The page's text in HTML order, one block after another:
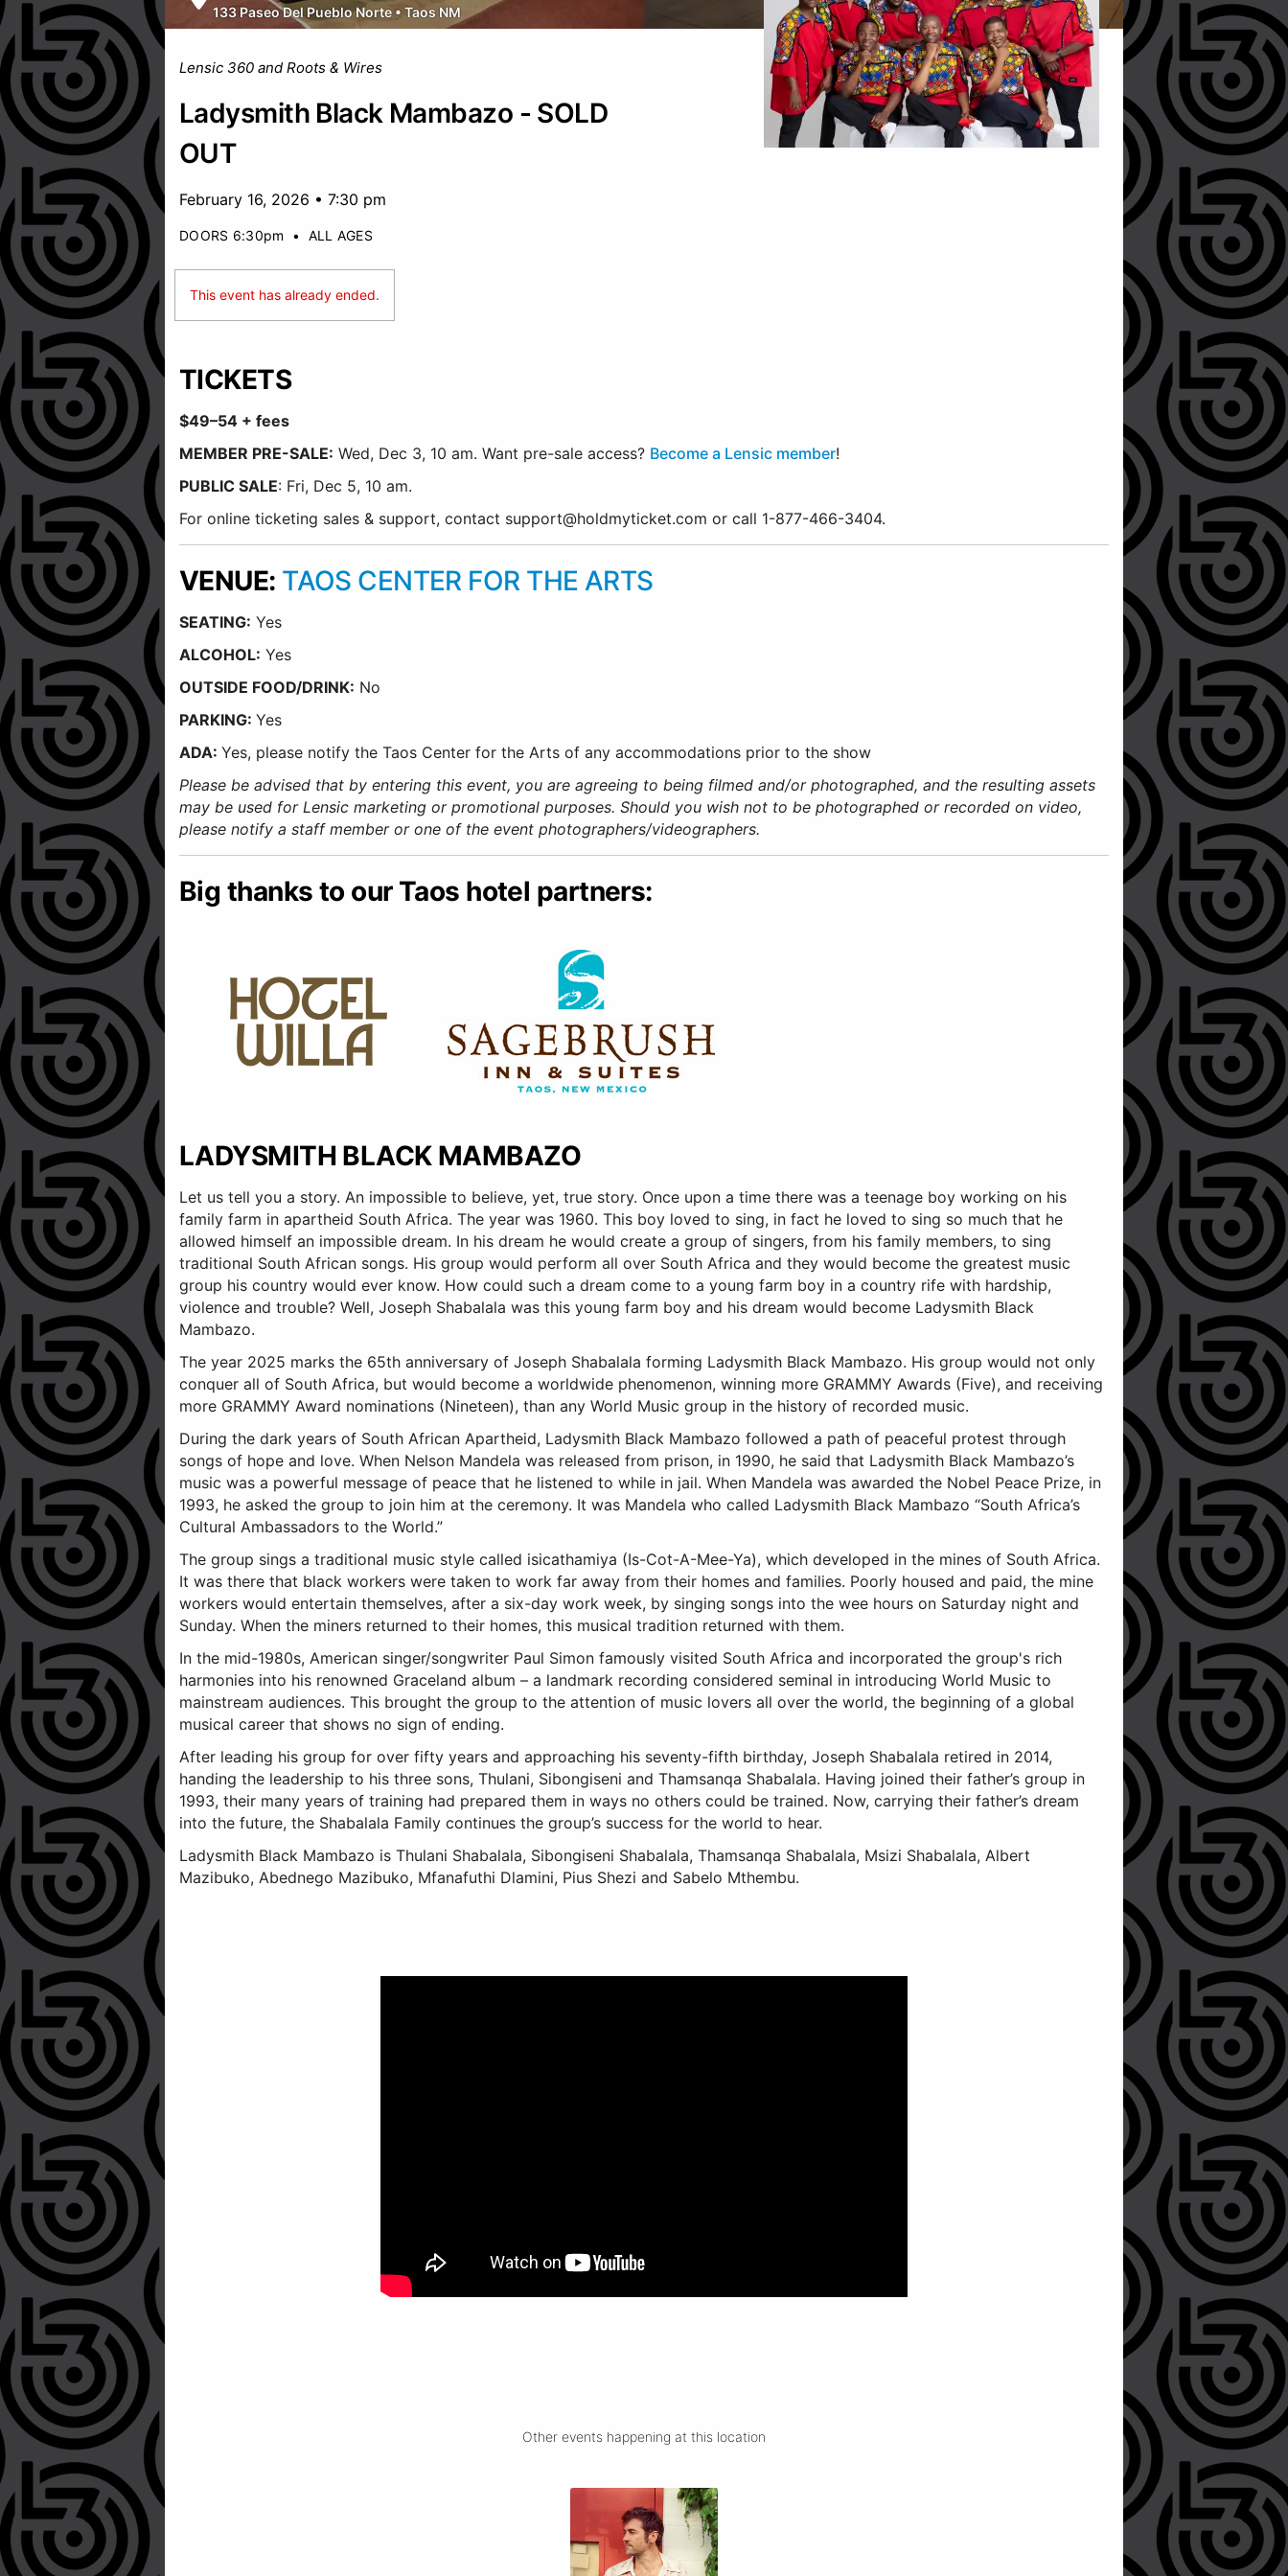
133 Paseo Del Pueblo Norte•Taos NM
Lensic 360 and Roots & Wires
Ladysmith Black Mambazo - SOLD
OUT
February 16, 2026 • 7:30 pm
DOORS 6:30pm • ALL AGES
This event has already ended.
TICKETS
$49–54 + fees
MEMBER PRE-SALE: Wed, Dec 3, 10 am. Want pre-sale access? Become a Lensic member!
PUBLIC SALE: Fri, Dec 5, 10 am.
For online ticketing sales & support, contact support@holdmyticket.com or call 1-877-466-3404.
VENUE: TAOS CENTER FOR THE ARTS
SEATING: Yes
ALCOHOL: Yes
OUTSIDE FOOD/DRINK: No
PARKING: Yes
ADA: Yes, please notify the Taos Center for the Arts of any accommodations prior to the show
Please be advised that by entering this event, you are agreeing to being filmed and/or photographed, and the resulting assets
may be used for Lensic marketing or promotional purposes. Should you wish not to be photographed or recorded on video,
please notify a staff member or one of the event photographers/videographers.
Big thanks to our Taos hotel partners:
LADYSMITH BLACK MAMBAZO
Let us tell you a story. An impossible to believe, yet, true story. Once upon a time there was a teenage boy working on his
family farm in apartheid South Africa. The year was 1960. This boy loved to sing, in fact he loved to sing so much that he
allowed himself an impossible dream. In his dream he would create a group of singers, from his family members, to sing
traditional South African songs. His group would perform all over South Africa and they would become the greatest music
group his country would ever know. How could such a dream come to a young farm boy in a country rife with hardship,
violence and trouble? Well, Joseph Shabalala was this young farm boy and his dream would become Ladysmith Black
Mambazo.
The year 2025 marks the 65th anniversary of Joseph Shabalala forming Ladysmith Black Mambazo. His group would not only
conquer all of South Africa, but would become a worldwide phenomenon, winning more GRAMMY Awards (Five), and receiving
more GRAMMY Award nominations (Nineteen), than any World Music group in the history of recorded music.
During the dark years of South African Apartheid, Ladysmith Black Mambazo followed a path of peaceful protest through
songs of hope and love. When Nelson Mandela was released from prison, in 1990, he said that Ladysmith Black Mambazo’s
music was a powerful message of peace that he listened to while in jail. When Mandela was awarded the Nobel Peace Prize, in
1993, he asked the group to join him at the ceremony. It was Mandela who called Ladysmith Black Mambazo “South Africa’s
Cultural Ambassadors to the World.”
The group sings a traditional music style called isicathamiya (Is-Cot-A-Mee-Ya), which developed in the mines of South Africa.
It was there that black workers were taken to work far away from their homes and families. Poorly housed and paid, the mine
workers would entertain themselves, after a six-day work week, by singing songs into the wee hours on Saturday night and
Sunday. When the miners returned to their homes, this musical tradition returned with them.
In the mid-1980s, American singer/songwriter Paul Simon famously visited South Africa and incorporated the group's rich
harmonies into his renowned Graceland album – a landmark recording considered seminal in introducing World Music to
mainstream audiences. This brought the group to the attention of music lovers all over the world, the beginning of a global
musical career that shows no sign of ending.
After leading his group for over fifty years and approaching his seventy-fifth birthday, Joseph Shabalala retired in 2014,
handing the leadership to his three sons, Thulani, Sibongiseni and Thamsanqa Shabalala. Having joined their father’s group in
1993, their many years of training had prepared them in ways no others could be trained. Now, carrying their father’s dream
into the future, the Shabalala Family continues the group’s success for the world to hear.
Ladysmith Black Mambazo is Thulani Shabalala, Sibongiseni Shabalala, Thamsanqa Shabalala, Msizi Shabalala, Albert
Mazibuko, Abednego Mazibuko, Mfanafuthi Dlamini, Pius Shezi and Sabelo Mthembu.
Other events happening at this location